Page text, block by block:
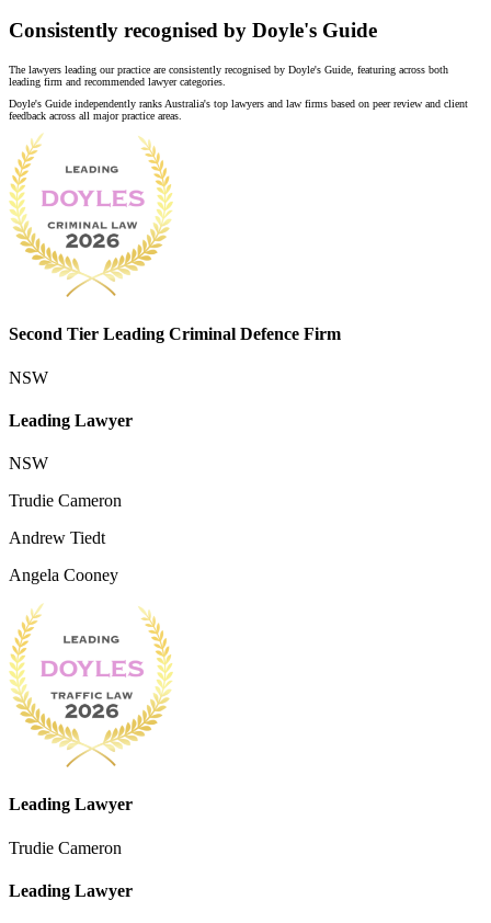
Consistently recognised by Doyle's Guide
The lawyers leading our practice are consistently recognised by Doyle's Guide, featuring across both
leading firm and recommended lawyer categories.
Doyle's Guide independently ranks Australia's top lawyers and law firms based on peer review and client
feedback across all major practice areas.
Second Tier Leading Criminal Defence Firm
NSW
Leading Lawyer
NSW
Trudie Cameron
Andrew Tiedt
Angela Cooney
Leading Lawyer
Trudie Cameron
Leading Lawyer